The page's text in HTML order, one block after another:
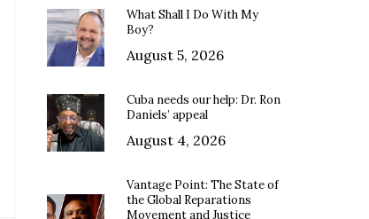
What Shall I Do With My
Boy?
August 5, 2026
Cuba needs our help: Dr. Ron
Daniels’ appeal
August 4, 2026
Vantage Point: The State of
the Global Reparations
Movement and Justice